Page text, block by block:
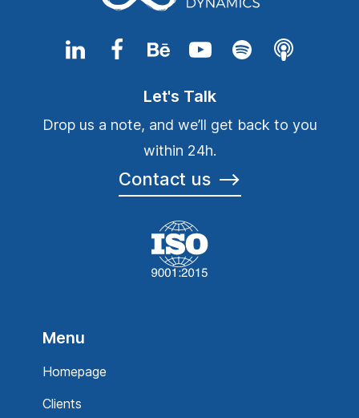
Let's Talk
Drop us a note, and we’ll get back to you
within 24h.
Contact us ⟶
Menu
Homepage
Clients